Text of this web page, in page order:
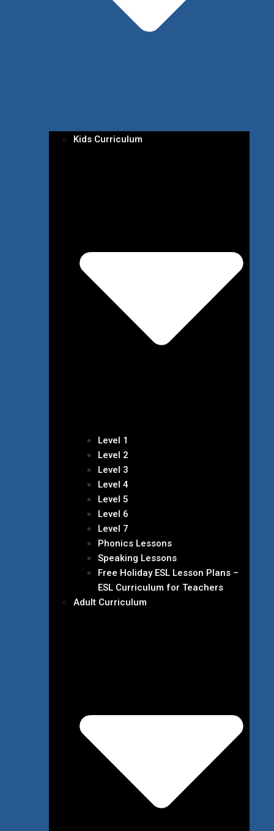
Kids Curriculum
Level 1
Level 2
Level 3
Level 4
Level 5
Level 6
Level 7
Phonics Lessons
Speaking Lessons
Free Holiday ESL Lesson Plans –
ESL Curriculum for Teachers
Adult Curriculum